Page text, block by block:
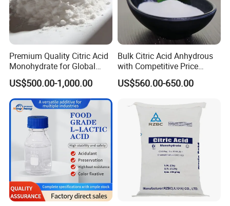
Premium Quality Citric Acid
Monohydrate for Global
Resale
US$500.00-1,000.00
Bulk Citric Acid Anhydrous
with Competitive Price
(25kg Bag Packing)
US$560.00-650.00